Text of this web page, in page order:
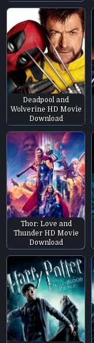
Deadpool and
Wolverine HD Movie
Download
Thor: Love and
Thunder HD Movie
Download